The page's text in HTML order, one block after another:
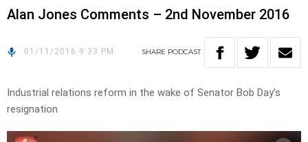
Alan Jones Comments – 2nd November 2016
01/11/2016 9:33 PM SHARE PODCAST
Industrial relations reform in the wake of Senator Bob Day’s
resignation